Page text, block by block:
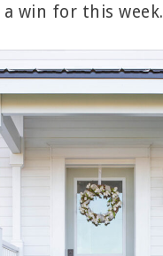
win for this week.